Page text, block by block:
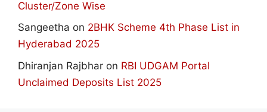
Cluster/Zone Wise
Sangeetha on 2BHK Scheme 4th Phase List in
Hyderabad 2025
Dhiranjan Rajbhar on RBI UDGAM Portal
Unclaimed Deposits List 2025